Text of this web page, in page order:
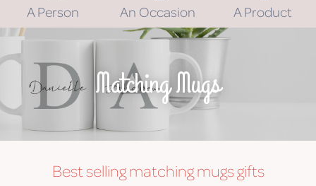
A Person An Occasion A Product
Matching Mugs
Best sellingmatching mugsgifts